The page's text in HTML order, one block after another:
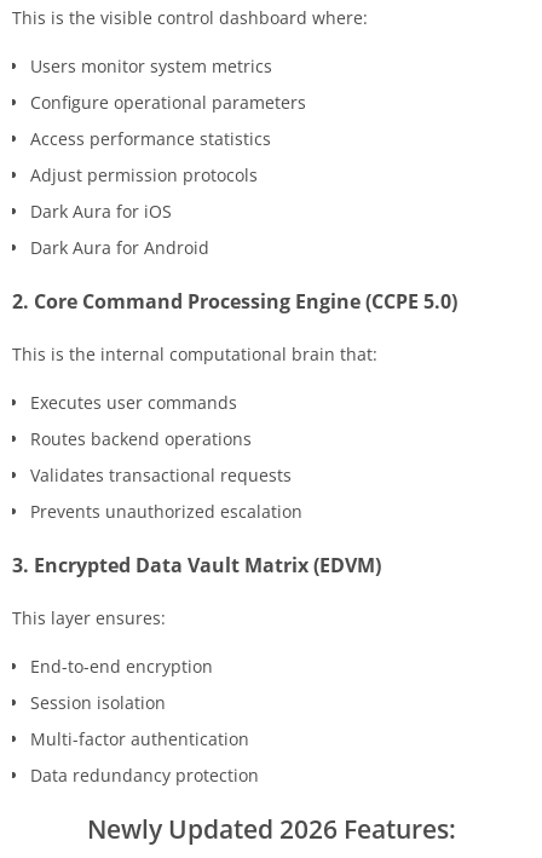
This is the visible control dashboard where:
Users monitor system metrics
Configure operational parameters
Access performance statistics
Adjust permission protocols
Dark Aura for iOS
Dark Aura for Android
2. Core Command Processing Engine (CCPE 5.0)
This is the internal computational brain that:
Executes user commands
Routes backend operations
Validates transactional requests
Prevents unauthorized escalation
3. Encrypted Data Vault Matrix (EDVM)
This layer ensures:
End-to-end encryption
Session isolation
Multi-factor authentication
Data redundancy protection
Newly Updated 2026 Features: